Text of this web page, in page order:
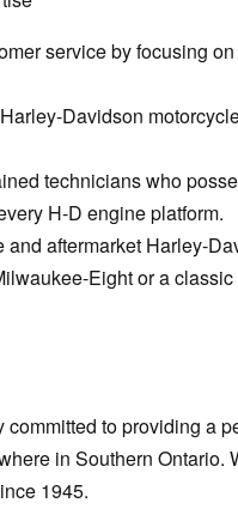
service by focusing
Davidson
technicians who
H-D engine platform.
aftermarket Harley-
Eight or a
to providing a
in Southern Ontario.
1945.